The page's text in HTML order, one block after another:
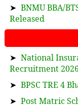
➤ BNMU BBA/
Released
➤ National
Recruitment
➤ BPSC TRE 4
➤ Post Matric